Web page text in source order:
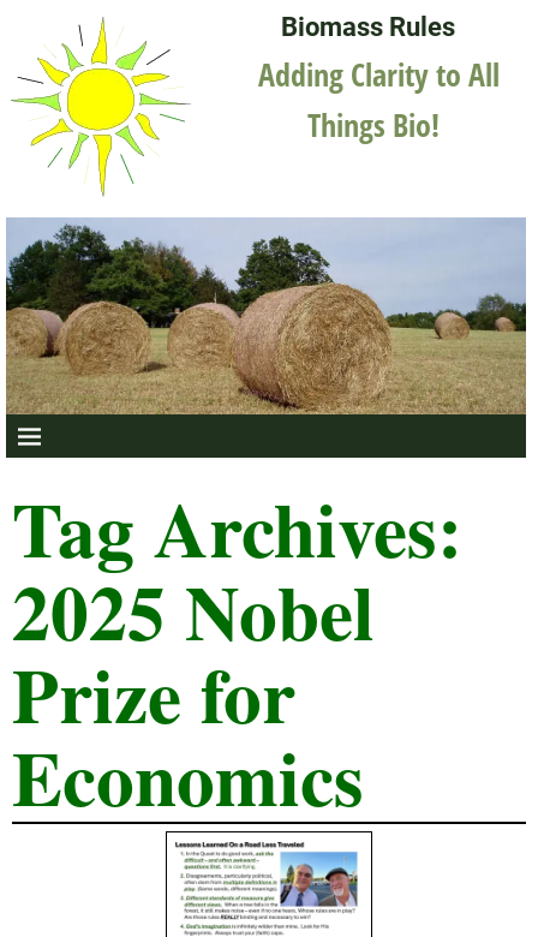
Biomass Rules
Adding Clarity to All
Things Bio!
Tag Archives:
2025 Nobel
Prize for
Economics